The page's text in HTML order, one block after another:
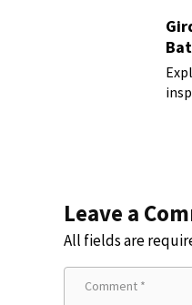
Leave a
All fields are